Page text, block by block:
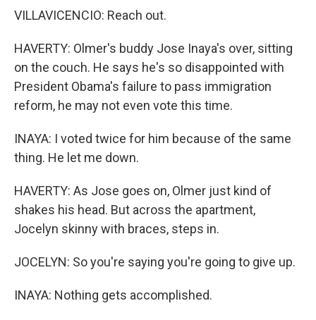
VILLAVICENCIO: Reach out.
HAVERTY: Olmer's buddy Jose Inaya's over, sitting
on the couch. He says he's so disappointed with
President Obama's failure to pass immigration
reform, he may not even vote this time.
INAYA: I voted twice for him because of the same
thing. He let me down.
HAVERTY: As Jose goes on, Olmer just kind of
shakes his head. But across the apartment,
Jocelyn skinny with braces, steps in.
JOCELYN: So you're saying you're going to give up.
INAYA: Nothing gets accomplished.